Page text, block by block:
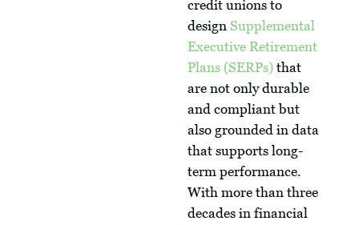
credit unions to
design Supplemental
Executive Retirement
Plans (SERPs) that
are not only durable
and compliant but
also grounded in data
that supports long-
term performance.
With more than three
decades in financial